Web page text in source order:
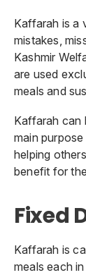
Kaffarah is a
mistakes,
Kashmir
are used
meals and
Kaffarah can
main
helping
benefit for
Fixed
Kaffarah is
meals each